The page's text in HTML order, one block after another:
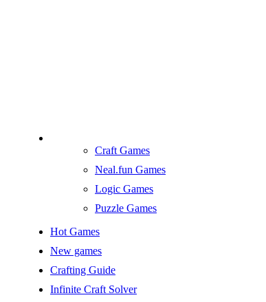
Craft Games
Neal.fun Games
Logic Games
Puzzle Games
Hot Games
New games
Crafting Guide
Infinite Craft Solver